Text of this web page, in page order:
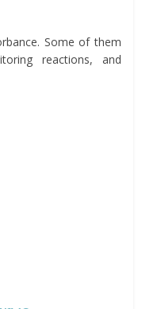
Some of them
reactions, and